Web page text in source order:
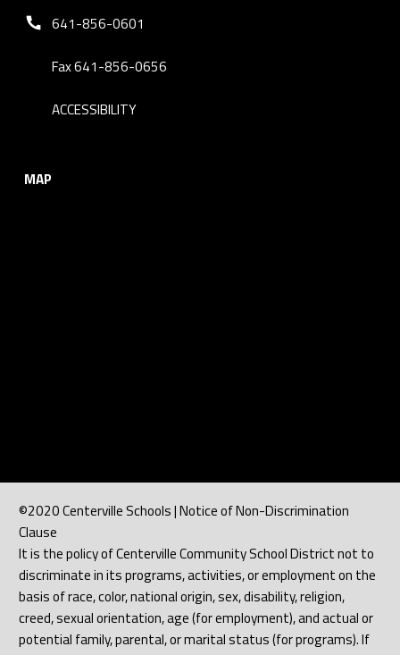
Phone number:
641-856-0601
Fax 641-856-0656
ACCESSIBILITY
MAP
©2020 Centerville Schools | Notice of Non-Discrimination
Clause
It is the policy of Centerville Community School District not to
discriminate in its programs, activities, or employment on the
basis of race, color, national origin, sex, disability, religion,
creed, sexual orientation, age (for employment), and actual or
potential family, parental, or marital status (for programs). If